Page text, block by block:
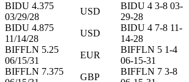
BIDU 4.375
03/29/28
USD
BIDU 4 3-8 03-
29-28
BIDU 4.875
11/14/28
USD
BIDU 4 7-8 11-
14-28
BIFFLN 5.25
06/15/31
EUR
BIFFLN 5 1-4
06-15-31
BIFFLN 7.375
GBP
BIFFLN 7 3-8